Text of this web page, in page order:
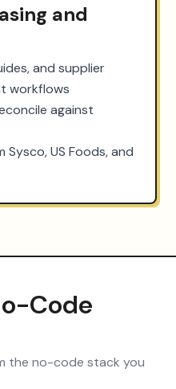
and
and supplier
workflows
against
US Foods, and
Code
the no-code stack you